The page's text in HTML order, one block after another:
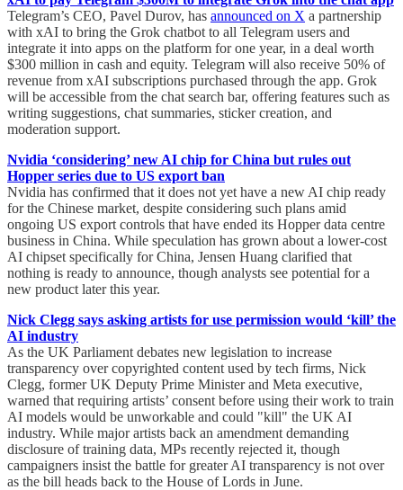
Telegram’s CEO, Pavel Durov, has announced on X a partnership
with xAI to bring the Grok chatbot to all Telegram users and
integrate it into apps on the platform for one year, in a deal worth
$300 million in cash and equity. Telegram will also receive 50% of
revenue from xAI subscriptions purchased through the app. Grok
will be accessible from the chat search bar, offering features such as
writing suggestions, chat summaries, sticker creation, and
moderation support.
Nvidia ‘considering’ new AI chip for China but rules out
Hopper series due to US export ban
Nvidia has confirmed that it does not yet have a new AI chip ready
for the Chinese market, despite considering such plans amid
ongoing US export controls that have ended its Hopper data centre
business in China. While speculation has grown about a lower-cost
AI chipset specifically for China, Jensen Huang clarified that
nothing is ready to announce, though analysts see potential for a
new product later this year.
Nick Clegg says asking artists for use permission would ‘kill’ the
AI industry
As the UK Parliament debates new legislation to increase
transparency over copyrighted content used by tech firms, Nick
Clegg, former UK Deputy Prime Minister and Meta executive,
warned that requiring artists’ consent before using their work to train
AI models would be unworkable and could "kill" the UK AI
industry. While major artists back an amendment demanding
disclosure of training data, MPs recently rejected it, though
campaigners insist the battle for greater AI transparency is not over
as the bill heads back to the House of Lords in June.